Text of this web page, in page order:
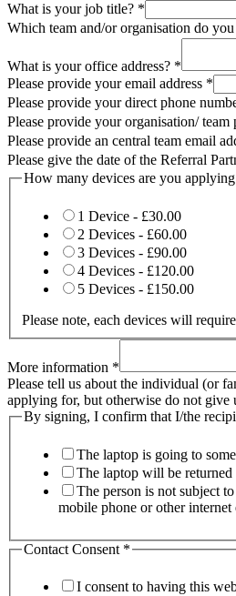
What is your job title? *
Which team and/or organisation do
What is your office address? *
Please provide your email address *
Please provide your direct phone
Please provide your organisation/ team
Please provide an central team email
Please give the date of the Referral
How many devices are you
1 Device - £30.00
2 Devices - £60.00
3 Devices - £90.00
4 Devices - £120.00
5 Devices - £150.00
Please note, each devices will
More information *
Please tell us about the individual (or
applying for, but otherwise do not give
By signing, I confirm that I/the
The laptop is going to
The laptop will be
The person is not subject
mobile phone or other internet
Contact Consent *
I consent to having this